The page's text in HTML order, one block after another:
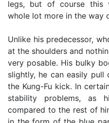
legs, but of course this
whole lot more in the way
Unlike his predecessor,
at the shoulders and
very posable. His bulky
slightly, he can easily pull
the Kung-Fu kick. In
stability problems, as
compared to the rest of